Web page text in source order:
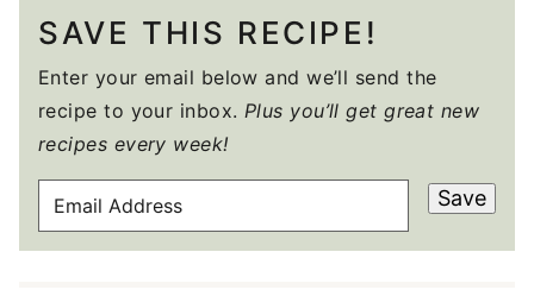
SAVE THIS RECIPE!
Enter your email below and we’ll send the
recipe to your inbox. Plus you’ll get great new
recipes every week!
A
Save